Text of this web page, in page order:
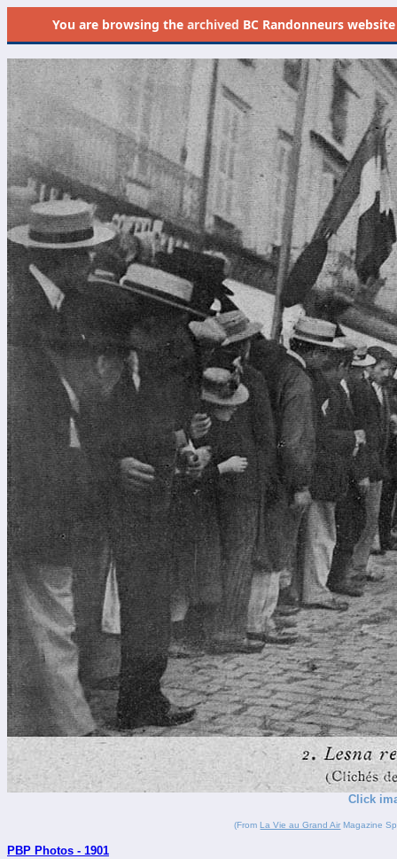
You are browsing thearchived BC Randonneurs
Click
(FromLa Vie au Grand Air Magazine
PBP Photos - 1901